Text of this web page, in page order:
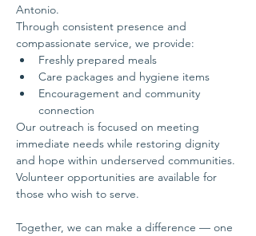
Antonio.
Through consistent presence and
compassionate service, we provide:
Freshly prepared meals
Care packages and hygiene items
Encouragement and community
connection
Our outreach is focused on meeting
immediate needs while restoring dignity
and hope within underserved communities.
Volunteer opportunities are available for
those who wish to serve.
Together, we can make a difference — one